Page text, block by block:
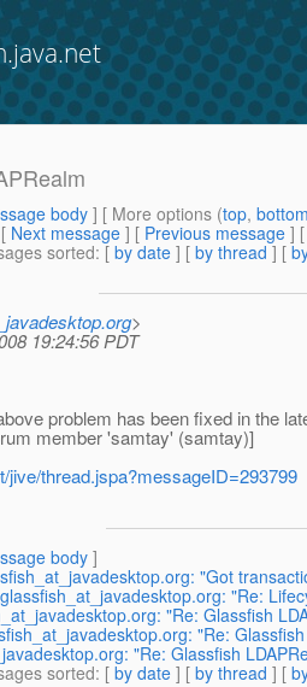
body] [ More options (top,
[ Next message ] [ Previous message ]
sorted: [ by date ] [ by thread ] [
>
19:24:56 PDT
problem has been fixed in the
member 'samtay' (samtay)]
jive/thread.jspa?messageID=293799
body]
"Got
glassfish_at_javadesktop.org: "Re:
"Re: Glassfish
"Re:
"Re: Glassfish
sorted: [ by date ] [ by thread ] [